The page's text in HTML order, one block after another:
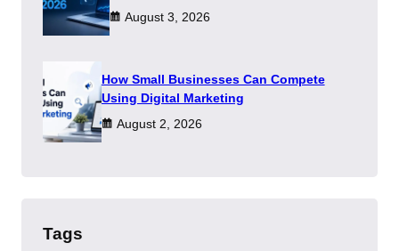
August 3, 2026
How Small Businesses Can Compete
Using Digital Marketing
August 2, 2026
Tags